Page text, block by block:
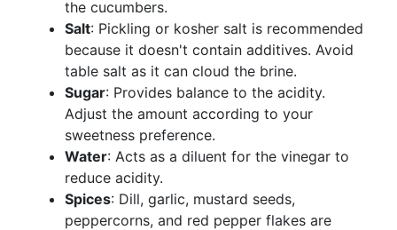
the cucumbers.
Salt: Pickling or kosher salt is recommended
because it doesn't contain additives. Avoid
table salt as it can cloud the brine.
Sugar: Provides balance to the acidity.
Adjust the amount according to your
sweetness preference.
Water: Acts as a diluent for the vinegar to
reduce acidity.
Spices: Dill, garlic, mustard seeds,
peppercorns, and red pepper flakes are